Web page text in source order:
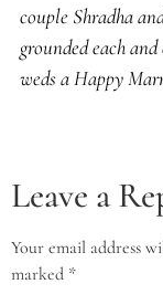
couple Shradha
grounded each
weds a Happy
Leave a
Your email address
marked *